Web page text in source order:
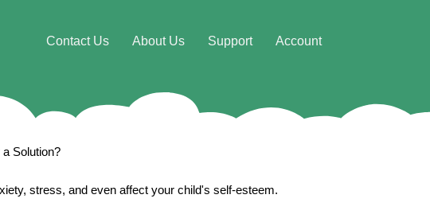
Contact Us About Us Support Account
Solution?
stress, and even affect your child's self-esteem.